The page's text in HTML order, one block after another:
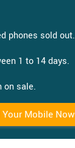
phones sold out.
1 to 14 days.
on sale.
Mobile Now